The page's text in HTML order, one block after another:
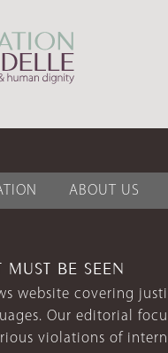
ABOUT US
BE SEEN
website covering
Our editorial
violations of